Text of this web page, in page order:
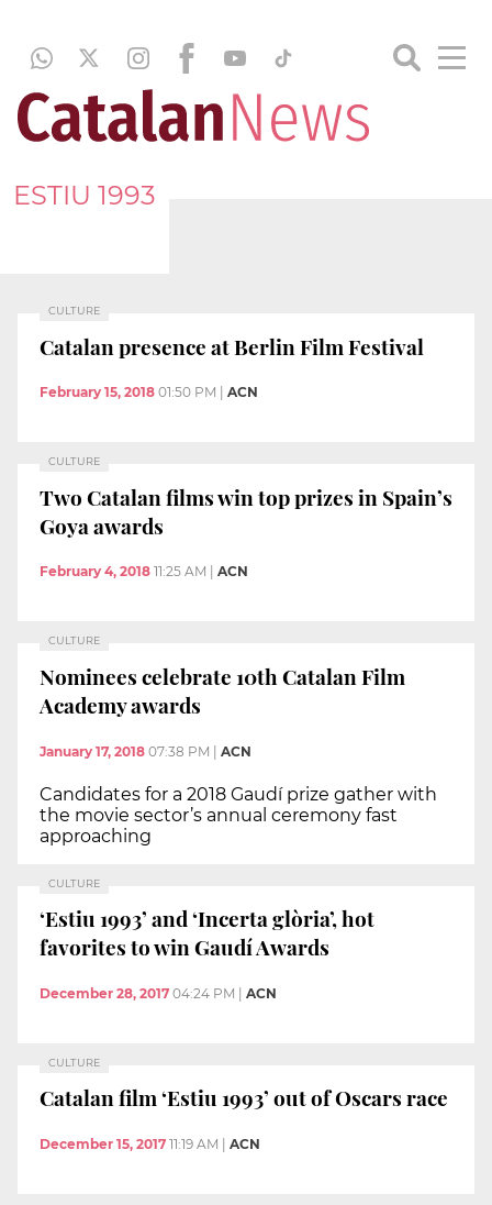
ESTIU 1993
CULTURE
Catalan presence at Berlin Film Festival
February 15, 2018 01:50 PM ACN
CULTURE
Two Catalan films win top prizes in Spain’s
Goya awards
February 4, 2018 11:25 AM ACN
CULTURE
Nominees celebrate 10th Catalan Film
Academy awards
January 17, 2018 07:38 PM | ACN
Candidates for a 2018 Gaudí prize gather with
the movie sector’s annual ceremony fast
approaching
CULTURE
‘Estiu 1993’ and ‘Incerta glòria’, hot
favorites to win Gaudí Awards
December 28, 2017 04:24 PM ACN
CULTURE
Catalan film ‘Estiu 1993’ out of Oscars race
December 15, 2017 11:19 AM ACN